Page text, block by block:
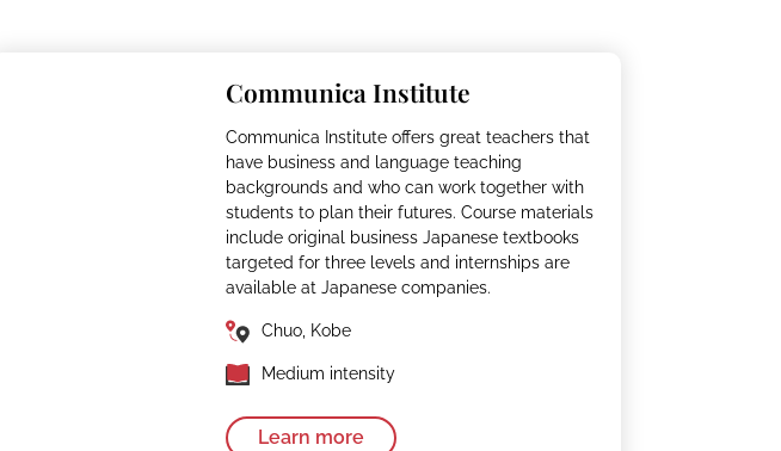
Communica Institute
Communica Institute offers great teachers that
have business and language teaching
backgrounds and who can work together with
students to plan their futures. Course materials
include original business Japanese textbooks
targeted for three levels and internships are
available at Japanese companies.
Chuo, Kobe
Medium intensity
Learn more